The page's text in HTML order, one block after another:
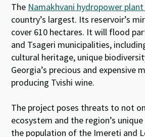
The Namakhvani hydropower plant
country’s largest. Its reservoir’s
cover 610 hectares. It will flood
and Tsageri municipalities,
cultural heritage, unique
Georgia’s precious and expensive
producing Tvishi wine.
The project poses threats to not
ecosystem and the region’s
the population of the Imereti and